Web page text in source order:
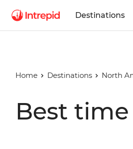
Destinations
Home Destinations North
Best